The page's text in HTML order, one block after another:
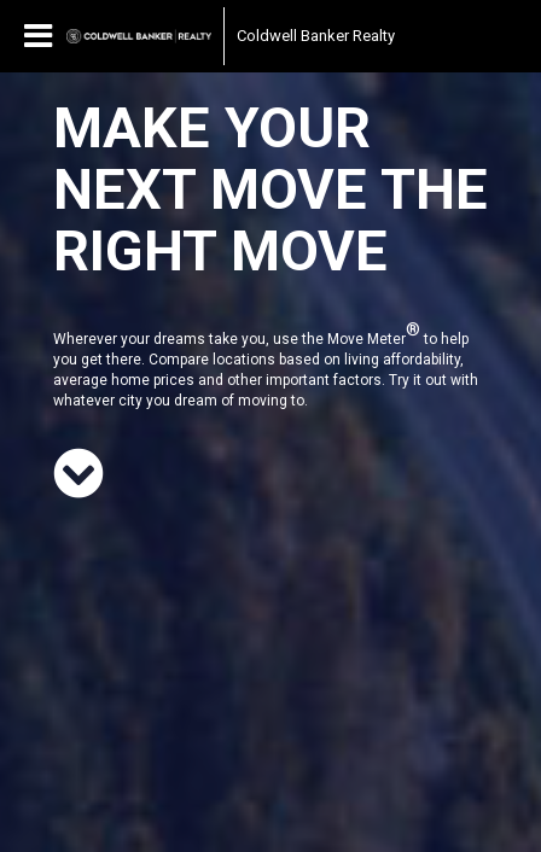
Coldwell Banker Realty
MAKE YOUR
NEXT MOVE THE
RIGHT MOVE
Wherever your dreams take you, use the Move Meter® to help
you get there. Compare locations based on living affordability,
average home prices and other important factors. Try it out with
whatever city you dream of moving to.